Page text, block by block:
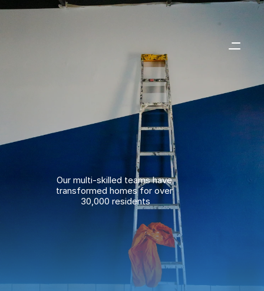
Our multi-skilled teams have
transformed homes for over
30,000 residents
01293 387095